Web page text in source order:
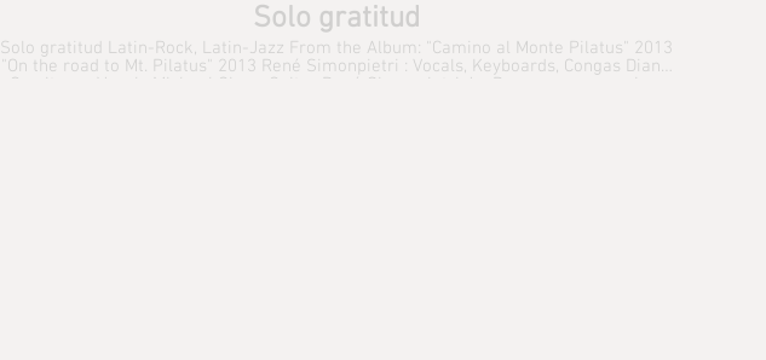
Solo gratitud
Solo gratitud Latin-Rock, Latin-Jazz From the Album: "Camino al Monte Pilatus" 2013
"On the road to Mt. Pilatus" 2013 René Simonpietri : Vocals, Keyboards, Congas Diana
Gerritsen : Vocals Michael Giger: Guitar René Simonpietri Jr.: Drums programming,